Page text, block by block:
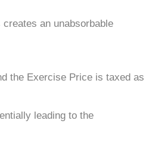
an unabsorbable
the Exercise Price is taxed as
leading to the